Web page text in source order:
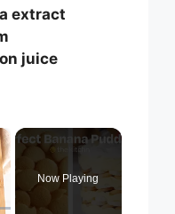
extract
juice
Now Playing